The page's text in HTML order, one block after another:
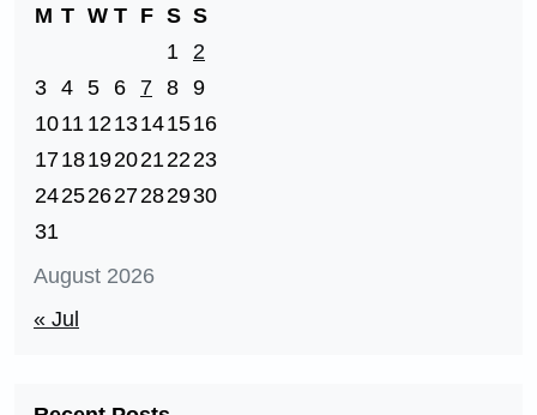
August 2026
M T W T F S S
1
2
3 4 5 6 7 8 9
1011 1213141516
17181920212223
24252627282930
31
« Jul